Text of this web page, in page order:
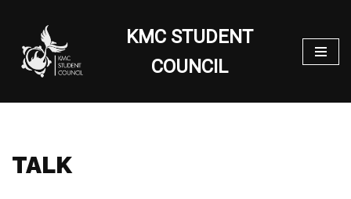
Skip
to
content
KMC STUDENT
COUNCIL
TALK